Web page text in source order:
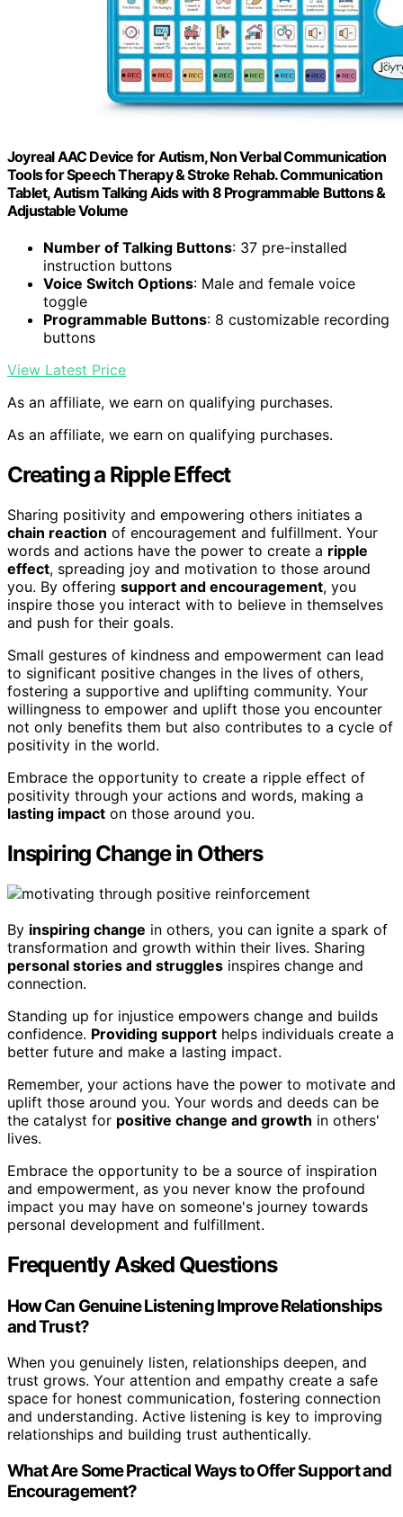
Joyreal AAC Device for Autism, Non Verbal Communication
Tools for Speech Therapy & Stroke Rehab. Communication
Tablet, Autism Talking Aids with 8 Programmable Buttons &
Adjustable Volume
Number of Talking Buttons: 37 pre-installed
instruction buttons
Voice Switch Options: Male and female voice
toggle
Programmable Buttons: 8 customizable recording
buttons
View Latest Price
As an affiliate, we earn on qualifying purchases.
As an affiliate, we earn on qualifying purchases.
Creating a Ripple Effect
Sharing positivity and empowering others initiates a
chain reaction of encouragement and fulfillment. Your
words and actions have the power to create a ripple
effect, spreading joy and motivation to those around
you. By offering support and encouragement, you
inspire those you interact with to believe in themselves
and push for their goals.
Small gestures of kindness and empowerment can lead
to significant positive changes in the lives of others,
fostering a supportive and uplifting community. Your
willingness to empower and uplift those you encounter
not only benefits them but also contributes to a cycle of
positivity in the world.
Embrace the opportunity to create a ripple effect of
positivity through your actions and words, making a
lasting impact on those around you.
Inspiring Change in Others
By inspiring change in others, you can ignite a spark of
transformation and growth within their lives. Sharing
personal stories and struggles inspires change and
connection.
Standing up for injustice empowers change and builds
confidence. Providing support helps individuals create a
better future and make a lasting impact.
Remember, your actions have the power to motivate and
uplift those around you. Your words and deeds can be
the catalyst for positive change and growth in others'
lives.
Embrace the opportunity to be a source of inspiration
and empowerment, as you never know the profound
impact you may have on someone's journey towards
personal development and fulfillment.
Frequently Asked Questions
How Can Genuine Listening Improve Relationships
and Trust?
When you genuinely listen, relationships deepen, and
trust grows. Your attention and empathy create a safe
space for honest communication, fostering connection
and understanding. Active listening is key to improving
relationships and building trust authentically.
What Are Some Practical Ways to Offer Support and
Encouragement?